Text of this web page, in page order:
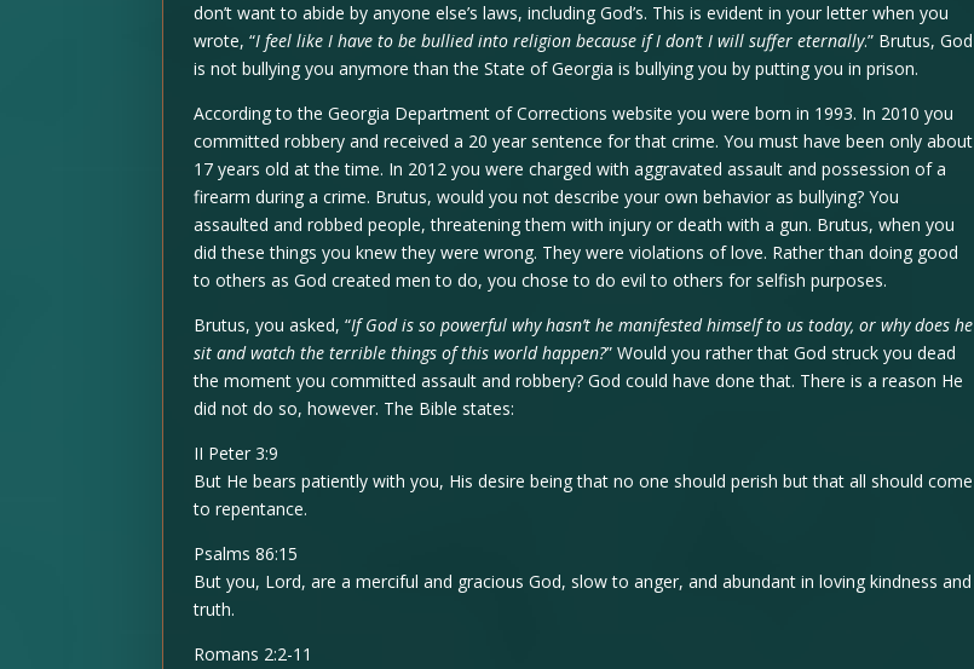
don’t want to abide by anyone else’s laws, including God’s. This is evident in your letter when you
wrote, “I feel like I have to be bullied into religion because if I don’t I will suffer eternally.” Brutus, God
is not bullying you anymore than the State of Georgia is bullying you by putting you in prison.
According to the Georgia Department of Corrections website you were born in 1993. In 2010 you
committed robbery and received a 20 year sentence for that crime. You must have been only about
17 years old at the time. In 2012 you were charged with aggravated assault and possession of a
firearm during a crime. Brutus, would you not describe your own behavior as bullying? You
assaulted and robbed people, threatening them with injury or death with a gun. Brutus, when you
did these things you knew they were wrong. They were violations of love. Rather than doing good
to others as God created men to do, you chose to do evil to others for selfish purposes.
Brutus, you asked, “If God is so powerful why hasn’t he manifested himself to us today, or why does he
sit and watch the terrible things of this world happen?” Would you rather that God struck you dead
the moment you committed assault and robbery? God could have done that. There is a reason He
did not do so, however. The Bible states:
II Peter 3:9
But He bears patiently with you, His desire being that no one should perish but that all should come
to repentance.
Psalms 86:15
But you, Lord, are a merciful and gracious God, slow to anger, and abundant in loving kindness and
truth.
Romans 2:2-11